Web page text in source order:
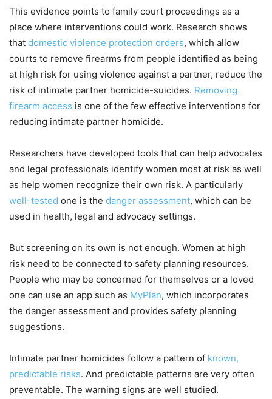
This evidence points to family court proceedings as a
place where interventions could work. Research shows
that domestic violence protection orders, which allow
courts to remove firearms from people identified as being
at high risk for using violence against a partner, reduce the
risk of intimate partner homicide-suicides. Removing
firearm access is one of the few effective interventions for
reducing intimate partner homicide.
Researchers have developed tools that can help advocates
and legal professionals identify women most at risk as well
as help women recognize their own risk. A particularly
well-tested one is the danger assessment, which can be
used in health, legal and advocacy settings.
But screening on its own is not enough. Women at high
risk need to be connected to safety planning resources.
People who may be concerned for themselves or a loved
one can use an app such as MyPlan, which incorporates
the danger assessment and provides safety planning
suggestions.
Intimate partner homicides follow a pattern of known,
predictable risks. And predictable patterns are very often
preventable. The warning signs are well studied.